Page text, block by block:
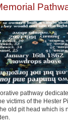
pathway
victims of the Hester
old pit head which is